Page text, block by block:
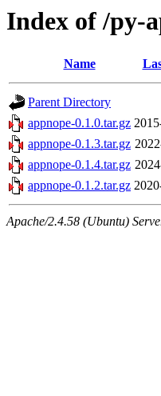
Index of /py-
Name
Parent Directory
appnope-0.1.0.tar.gz
appnope-0.1.3.tar.gz
appnope-0.1.4.tar.gz
appnope-0.1.2.tar.gz
Apache/2.4.58 (Ubuntu)